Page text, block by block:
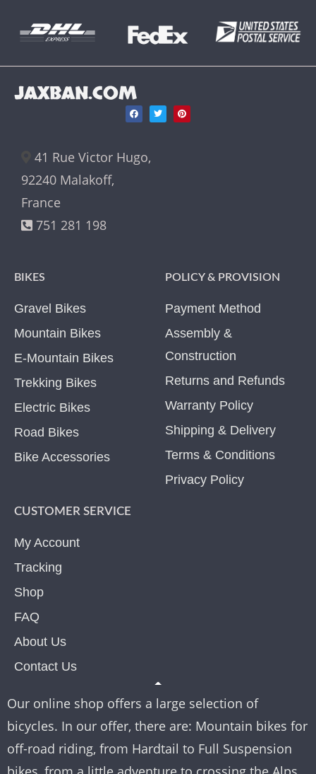
JAXBAN.COM
41 Rue Victor Hugo,
92240 Malakoff,
France
751 281 198
BIKES
Gravel Bikes
Mountain Bikes
E-Mountain Bikes
Trekking Bikes
Electric Bikes
Road Bikes
Bike Accessories
POLICY & PROVISION
Payment Method
Assembly &
Construction
Returns and Refunds
Warranty Policy
Shipping & Delivery
Terms & Conditions
Privacy Policy
CUSTOMER SERVICE
My Account
Tracking
Shop
FAQ
About Us
Contact Us
Our online shop offers a large selection of
bicycles. In our offer, there are: Mountain bikes for
off-road riding, from Hardtail to Full Suspension